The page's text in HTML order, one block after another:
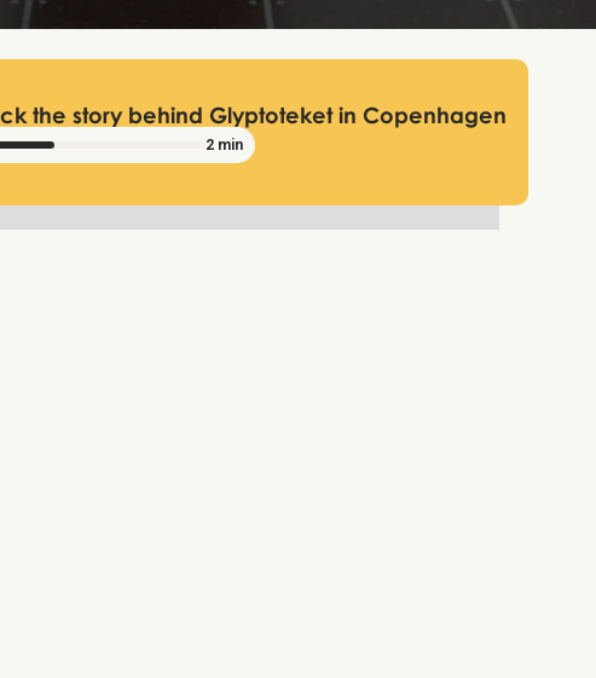
the story behind Glyptoteket in Copenhagen
2 min